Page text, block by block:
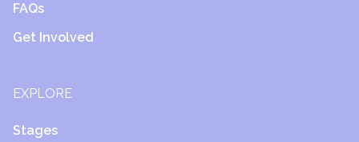
FAQs
Get Involved
EXPLORE
Stages